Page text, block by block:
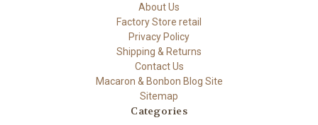
About Us
Factory Store retail
Privacy Policy
Shipping & Returns
Contact Us
Macaron & Bonbon Blog Site
Sitemap
Categories